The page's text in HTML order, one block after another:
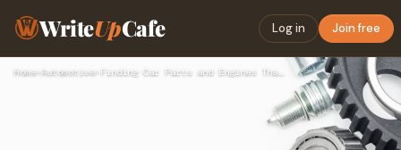
WriteUpCafe Log in Join free
Home› Automotive› Finding Car Parts and Engines That Suit Your Needs